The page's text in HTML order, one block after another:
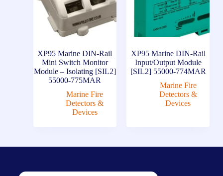
XP95 Marine DIN-Rail
Mini Switch Monitor
Module – Isolating [SIL2]
55000-775MAR
Marine Fire
Detectors &
Devices
XP95 Marine DIN-Rail
Input/Output Module
[SIL2] 55000-774MAR
Marine Fire
Detectors &
Devices